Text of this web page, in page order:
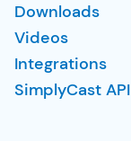
Downloads
Videos
Integrations
SimplyCast API